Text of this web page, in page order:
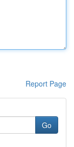
Report Page
Go